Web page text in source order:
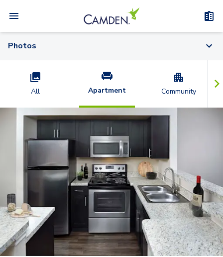
Photos
All Apartment Community